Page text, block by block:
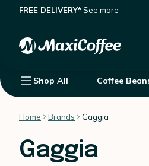
FREE DELIVERY*See more
Shop All Coffee
Home Brands Gaggia
Gaggia